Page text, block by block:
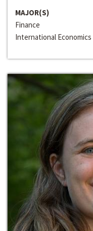
MAJOR(S)
Finance
International Economics